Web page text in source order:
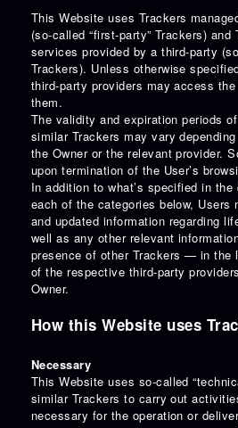
This Website uses Trackers
(so-called “first-party” Trackers)
services provided by a third-party
Trackers). Unless otherwise
third-party providers may access
them.
The validity and expiration periods
similar Trackers may vary
the Owner or the relevant provider.
upon termination of the User’s
In addition to what’s specified in
each of the categories below, Users
and updated information regarding
well as any other relevant
presence of other Trackers — in the
of the respective third-party
Owner.
How this Website uses
Necessary
This Website uses so-called
similar Trackers to carry out
necessary for the operation or